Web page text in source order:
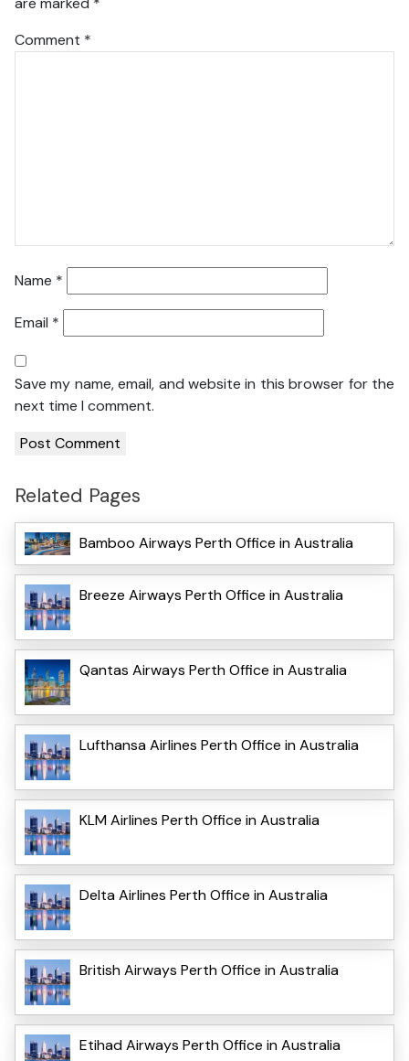
Comment *
Name *
Email *
Save my name, email, and website in this browser for the
next time I comment.
Related Pages
Bamboo Airways Perth Office in Australia
Breeze Airways Perth Office in Australia
Qantas Airways Perth Office in Australia
Lufthansa Airlines Perth Office in Australia
KLM Airlines Perth Office in Australia
Delta Airlines Perth Office in Australia
British Airways Perth Office in Australia
Etihad Airways Perth Office in Australia